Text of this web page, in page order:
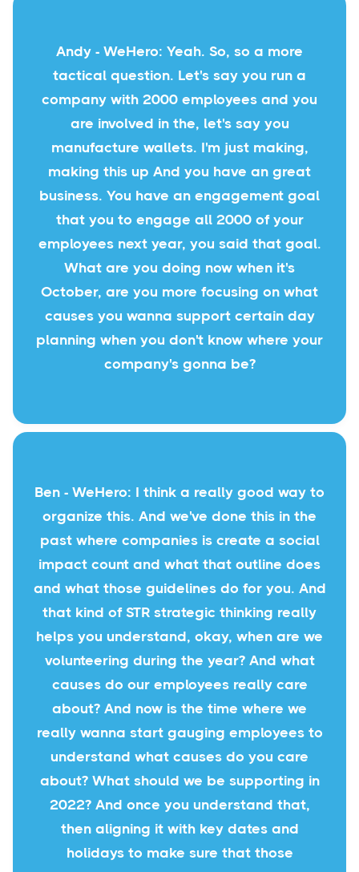
Andy - WeHero: Yeah. So, so a more
tactical question. Let's say you run a
company with 2000 employees and you
are involved in the, let's say you
manufacture wallets. I'm just making,
making this up And you have an great
business. You have an engagement goal
that you to engage all 2000 of your
employees next year, you said that goal.
What are you doing now when it's
October, are you more focusing on what
causes you wanna support certain day
planning when you don't know where your
company's gonna be?
Ben - WeHero: I think a really good way to
organize this. And we've done this in the
past where companies is create a social
impact count and what that outline does
and what those guidelines do for you. And
that kind of STR strategic thinking really
helps you understand, okay, when are we
volunteering during the year? And what
causes do our employees really care
about? And now is the time where we
really wanna start gauging employees to
understand what causes do you care
about? What should we be supporting in
2022? And once you understand that,
then aligning it with key dates and
holidays to make sure that those